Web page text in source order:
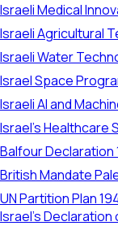
Israeli Medical
Israeli Agricultural
Israeli Water
Israel Space
Israeli AI and
Israel's Healthcare
Balfour Declaration
British Mandate
UN Partition Plan
Israel's Declaration